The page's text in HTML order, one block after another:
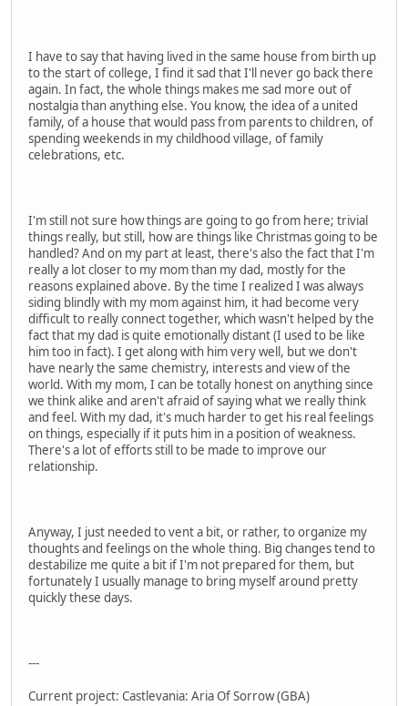
I have to say that having lived in the same house from birth up
to the start of college, I find it sad that I'll never go back there
again. In fact, the whole things makes me sad more out of
nostalgia than anything else. You know, the idea of a united
family, of a house that would pass from parents to children, of
spending weekends in my childhood village, of family
celebrations, etc.
I'm still not sure how things are going to go from here; trivial
things really, but still, how are things like Christmas going to be
handled? And on my part at least, there's also the fact that I'm
really a lot closer to my mom than my dad, mostly for the
reasons explained above. By the time I realized I was always
siding blindly with my mom against him, it had become very
difficult to really connect together, which wasn't helped by the
fact that my dad is quite emotionally distant (I used to be like
him too in fact). I get along with him very well, but we don't
have nearly the same chemistry, interests and view of the
world. With my mom, I can be totally honest on anything since
we think alike and aren't afraid of saying what we really think
and feel. With my dad, it's much harder to get his real feelings
on things, especially if it puts him in a position of weakness.
There's a lot of efforts still to be made to improve our
relationship.
Anyway, I just needed to vent a bit, or rather, to organize my
thoughts and feelings on the whole thing. Big changes tend to
destabilize me quite a bit if I'm not prepared for them, but
fortunately I usually manage to bring myself around pretty
quickly these days.
---
Current project: Castlevania: Aria Of Sorrow (GBA)